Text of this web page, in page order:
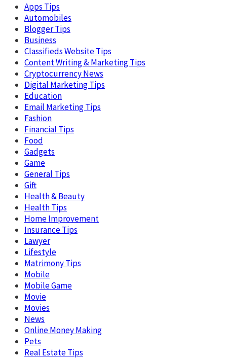
Apps Tips
Automobiles
Blogger Tips
Business
Classifieds Website Tips
Content Writing & Marketing Tips
Cryptocurrency News
Digital Marketing Tips
Education
Email Marketing Tips
Fashion
Financial Tips
Food
Gadgets
Game
General Tips
Gift
Health & Beauty
Health Tips
Home Improvement
Insurance Tips
Lawyer
Lifestyle
Matrimony Tips
Mobile
Mobile Game
Movie
Movies
News
Online Money Making
Pets
Real Estate Tips